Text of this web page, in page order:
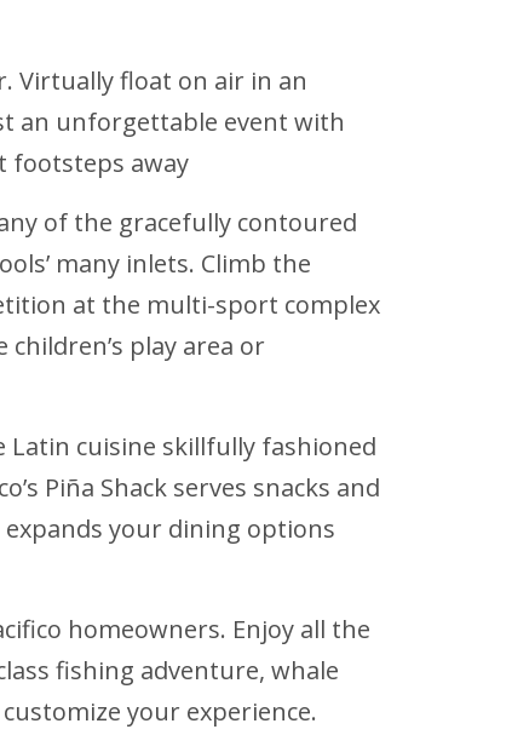
Virtually float on air in an
an unforgettable event with
footsteps away
of the gracefully contoured
many inlets. Climb the
at the multi-sport complex
play area or
Latin cuisine skillfully fashioned
Piña Shack serves snacks and
your dining options
homeowners. Enjoy all the
fishing adventure, whale
your experience.